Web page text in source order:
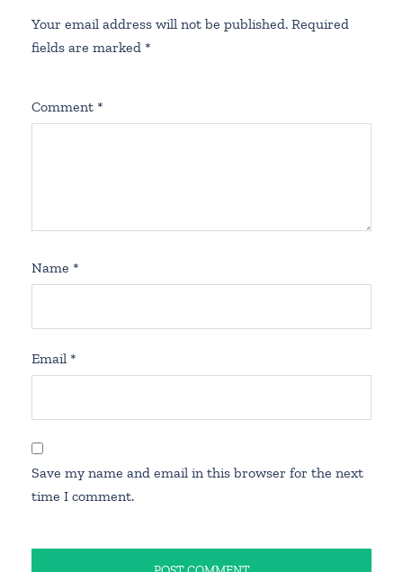
Your email address will not be published. Required
fields are marked *
Comment *
Name *
Email *
Save my name and email in this browser for the next
time I comment.